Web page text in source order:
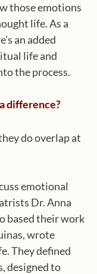
those emotions
life. As a
an added
life and
the process.
difference?
do overlap at
emotional
Dr. Anna
based their work
wrote
They defined
designed to